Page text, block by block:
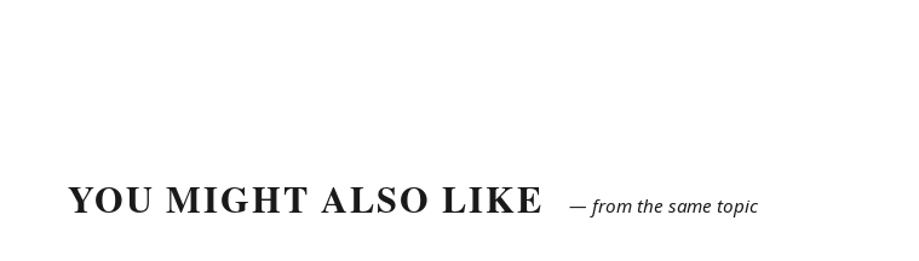
YOU MIGHT ALSO LIKE — from the same topic